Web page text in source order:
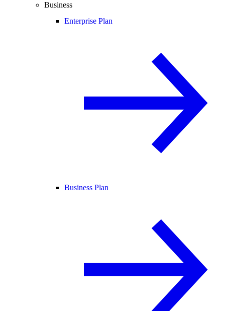
Business
Enterprise Plan
Business Plan